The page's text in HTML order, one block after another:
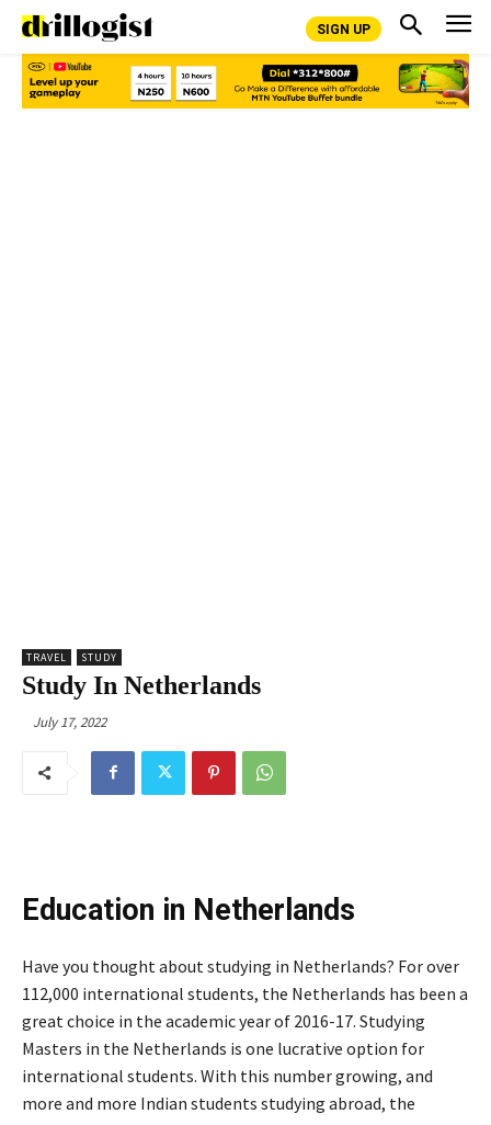
SIGN UP
TRAVEL STUDY
Study In Netherlands
July 17, 2022
Education in Netherlands
Have you thought about studying in Netherlands? For over
112,000 international students, the Netherlands has been a
great choice in the academic year of 2016-17. Studying
Masters in the Netherlands is one lucrative option for
international students. With this number growing, and
more and more Indian students studying abroad, the